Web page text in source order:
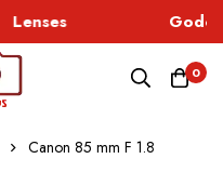
Lenses
0
Canon 85 mm F 1.8